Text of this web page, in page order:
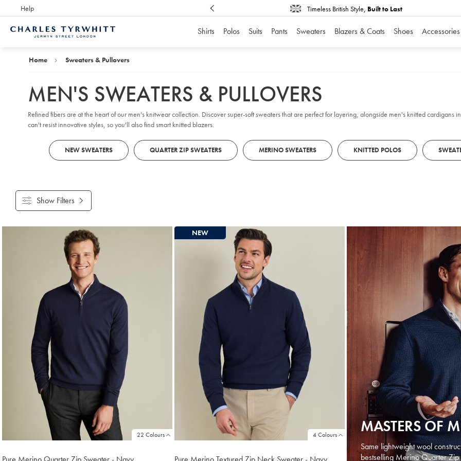
Help
Award Winning Timeless British Style, Built to Last
Shirts Polos Suits Pants Sweaters Blazers & Coats Shoes Accessories
Home Sweaters & Pullovers
MEN'S SWEATERS & PULLOVERS
Refined fibers are at the heart of our men's knitwear collection. Discover super-soft sweaters that are perfect for layering, alongside men's knitted cardigans
can't resist innovative styles, so you'll also find smart knitted blazers.
NEW SWEATERS QUARTER ZIP SWEATERS MERINO SWEATERS KNITTED POLOS
Show Filters
22 Colours 4 Colours
NEW
MASTERS OF
Same lightweight wool
bestselling Merino Quarter